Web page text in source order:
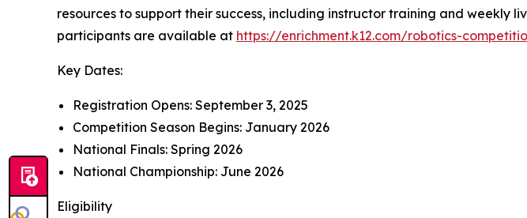
resources to support their success, including instructor training and weekly
participants are available at https://enrichment.k12.com/robotics-
Key Dates:
Registration Opens: September 3, 2025
Competition Season Begins: January 2026
National Finals: Spring 2026
National Championship: June 2026
Eligibility